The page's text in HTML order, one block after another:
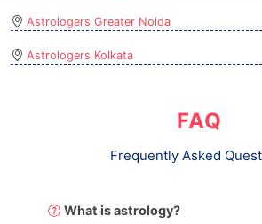
Astrologers Greater Noida
Astrologers Kolkata
FAQ
Frequently Asked
What is astrology?